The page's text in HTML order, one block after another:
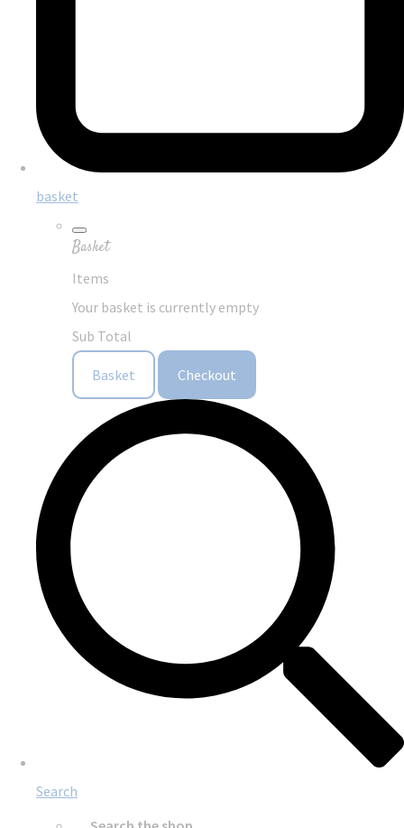
basket
Basket
Items
Your basket is currently empty
Sub Total
Basket Checkout
Search